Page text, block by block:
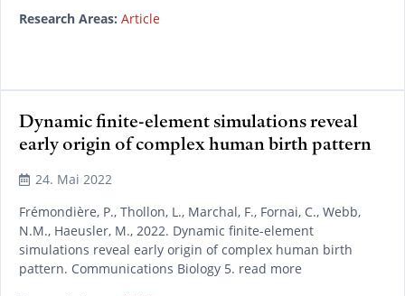
Research Areas: Article
Dynamic finite-element simulations reveal
early origin of complex human birth pattern
24. Mai 2022
Frémondière, P., Thollon, L., Marchal, F., Fornai, C., Webb,
N.M., Haeusler, M., 2022. Dynamic finite-element
simulations reveal early origin of complex human birth
pattern. Communications Biology 5. read more